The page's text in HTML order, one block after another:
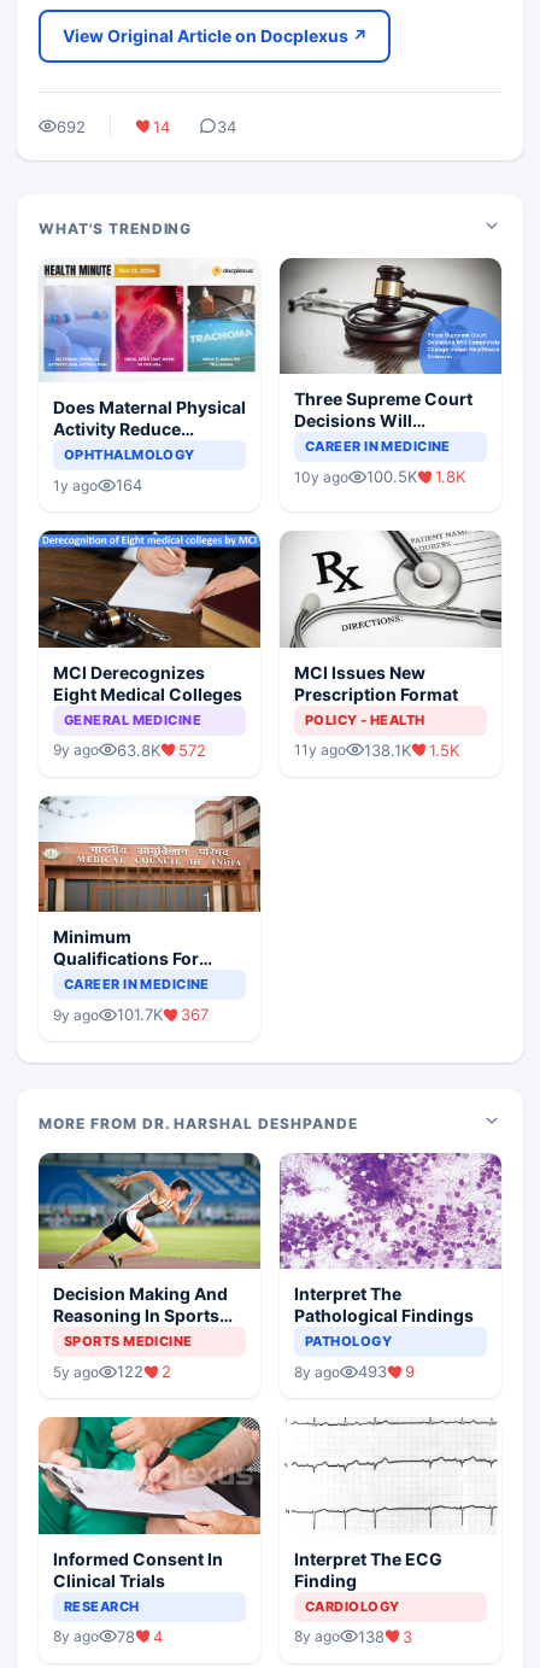
View Original Article on Docplexus ↗
692 14 34
WHAT'S TRENDING
Does Maternal Physical
Activity Reduce
Asthma Risk in
OPHTHALMOLOGY
1y ago 164
Three Supreme Court
Decisions Will
Completely Change
Scenario
CAREER IN MEDICINE
10y ago 100.5K 1.8K
MCI Derecognizes
Eight Medical Colleges
GENERAL MEDICINE
9y ago 63.8K 572
MCI Issues New
Prescription Format
POLICY - HEALTH
11y ago 138.1K 1.5K
Minimum
Qualifications For
Teaching Faculty Of
CAREER IN MEDICINE
9y ago 101.7K 367
MORE FROM DR. HARSHAL DESHPANDE
Decision Making And
Reasoning In Sports
Medicine
SPORTS MEDICINE
5y ago 122 2
Interpret The
Pathological Findings
PATHOLOGY
8y ago 493 9
Informed Consent In
Clinical Trials
RESEARCH
8y ago 78 4
Interpret The ECG
Finding
CARDIOLOGY
8y ago 138 3